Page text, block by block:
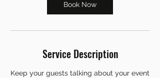
Book Now
Service Description
Keep your guests talking about your event